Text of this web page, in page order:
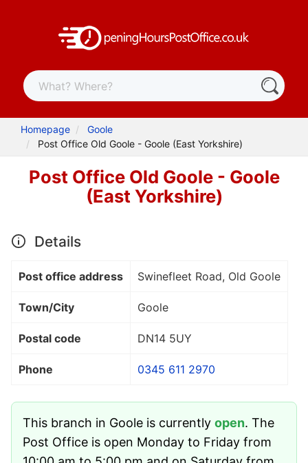
Homepage
Goole
Post Office Old Goole - Goole (East Yorkshire)
Post Office Old Goole - Goole
(East Yorkshire)
Details
Post office address Swinefleet Road, Old Goole
Town/City Goole
Postal code DN14 5UY
Phone 0345 611 2970
This branch in Goole is currently open. The
Post Office is open Monday to Friday from